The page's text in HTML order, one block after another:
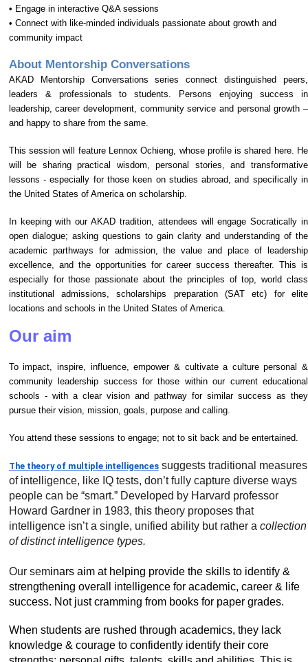
• Engage in interactive Q&A sessions
• Connect with like-minded individuals passionate about growth and
community impact
About Mentorship Conversations
AKAD Mentorship Conversations series connect distinguished peers,
leaders & professionals to students. Persons enjoying success in
leadership, career development, community service and personal growth –
and happy to share from the same.
This session will feature Lennox Ochieng, whose profile is shared here. He
will be sharing practical wisdom, personal stories, and transformative
lessons - especially for those keen on studies abroad, and specifically in
the United States of America on scholarship.
In keeping with our AKAD tradition, attendees will engage Socratically in
open dialogue; asking questions to gain clarity and understanding of the
academic parthways for admission, the value and place of leadership
excellence, and the opportunities for career success thereafter. This is
especially for those passionate about the principles of top, world class
institutional admissions, scholarships preparation (SAT etc) for elite
locations and schools in the United States of America.
Our aim
To impact, inspire, influence, empower & cultivate a culture personal &
community leadership success for those within our current educational
schools - with a clear vision and pathway for similar success as they
pursue their vision, mission, goals, purpose and calling.
You attend these sessions to engage; not to sit back and be entertained.
The theory of multiple intelligences suggests traditional measures
of intelligence, like IQ tests, don’t fully capture diverse ways
people can be “smart.” Developed by Harvard professor
Howard Gardner in 1983, this theory proposes that
intelligence isn’t a single, unified ability but rather a collection
of distinct intelligence types.
Our seminars aim at helping provide the skills to identify &
strengthening overall intelligence for academic, career & life
success. Not just cramming from books for paper grades.
When students are rushed through academics, they lack
knowledge & courage to confidently identify their core